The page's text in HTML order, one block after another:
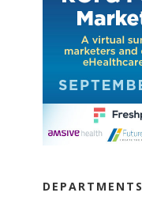
DEPARTMENTS